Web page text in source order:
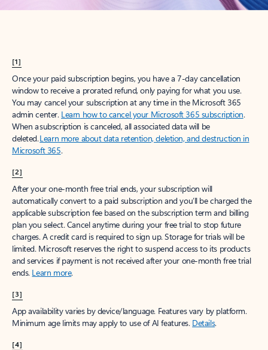
[1]
Once your paid subscription begins, you have a 7-day cancellation
window to receive a prorated refund, only paying for what you use.
You may cancel your subscription at any time in the Microsoft 365
admin center. Learn how to cancel your Microsoft 365 subscription.
When a subscription is canceled, all associated data will be
deleted.Learn more about data retention, deletion, and destruction in
Microsoft 365.
[2]
After your one-month free trial ends, your subscription will
automatically convert to a paid subscription and you’ll be charged the
applicable subscription fee based on the subscription term and billing
plan you select. Cancel anytime during your free trial to stop future
charges. A credit card is required to sign up. Storage for trials will be
limited. Microsoft reserves the right to suspend access to its products
and services if payment is not received after your one-month free trial
ends. Learn more.
[3]
App availability varies by device/language. Features vary by platform.
Minimum age limits may apply to use of AI features. Details.
[4]